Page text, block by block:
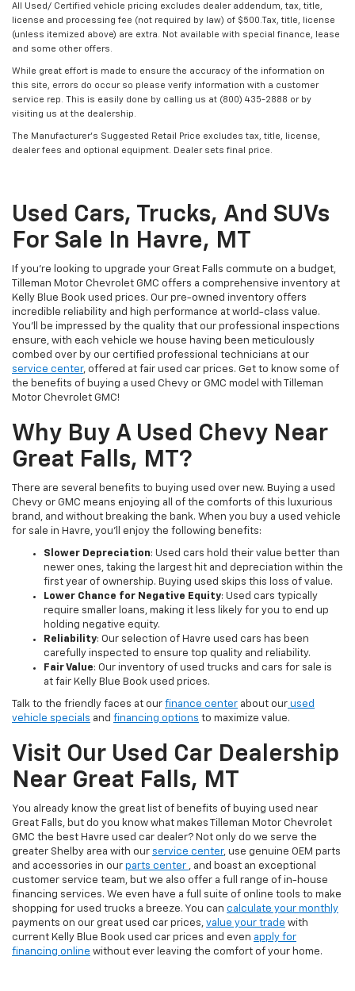
All Used/ Certified vehicle pricing excludes dealer addendum, tax, title,
license and processing fee (not required by law) of $500.Tax, title, license
(unless itemized above) are extra. Not available with special finance, lease
and some other offers.
While great effort is made to ensure the accuracy of the information on
this site, errors do occur so please verify information with a customer
service rep. This is easily done by calling us at (800) 435-2888 or by
visiting us at the dealership.
The Manufacturer’s Suggested Retail Price excludes tax, title, license,
dealer fees and optional equipment. Dealer sets final price.
Used Cars, Trucks, And SUVs
For Sale In Havre, MT
If you’re looking to upgrade your Great Falls commute on a budget,
Tilleman Motor Chevrolet GMC offers a comprehensive inventory at
Kelly Blue Book used prices. Our pre-owned inventory offers
incredible reliability and high performance at world-class value.
You’ll be impressed by the quality that our professional inspections
ensure, with each vehicle we house having been meticulously
combed over by our certified professional technicians at our
service center, offered at fair used car prices. Get to know some of
the benefits of buying a used Chevy or GMC model with Tilleman
Motor Chevrolet GMC!
Why Buy A Used Chevy Near
Great Falls, MT?
There are several benefits to buying used over new. Buying a used
Chevy or GMC means enjoying all of the comforts of this luxurious
brand, and without breaking the bank. When you buy a used vehicle
for sale in Havre, you’ll enjoy the following benefits:
Slower Depreciation: Used cars hold their value better than
newer ones, taking the largest hit and depreciation within the
first year of ownership. Buying used skips this loss of value.
Lower Chance for Negative Equity: Used cars typically
require smaller loans, making it less likely for you to end up
holding negative equity.
Reliability: Our selection of Havre used cars has been
carefully inspected to ensure top quality and reliability.
Fair Value: Our inventory of used trucks and cars for sale is
at fair Kelly Blue Book used prices.
Talk to the friendly faces at our finance center about our used
vehicle specials and financing options to maximize value.
Visit Our Used Car Dealership
Near Great Falls, MT
You already know the great list of benefits of buying used near
Great Falls, but do you know what makes Tilleman Motor Chevrolet
GMC the best Havre used car dealer? Not only do we serve the
greater Shelby area with our service center, use genuine OEM parts
and accessories in our parts center
, and boast an exceptional
customer service team, but we also offer a full range of in-house
financing services. We even have a full suite of online tools to make
shopping for used trucks a breeze. You can calculate your monthly
payments on our great used car prices, value your trade with
current Kelly Blue Book used car prices and even apply for
financing online without ever leaving the comfort of your home.